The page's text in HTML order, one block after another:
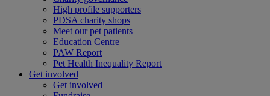
High profile supporters
PDSA charity shops
Meet our pet patients
Education Centre
PAW Report
Pet Health Inequality Report
Get involved
Get involved